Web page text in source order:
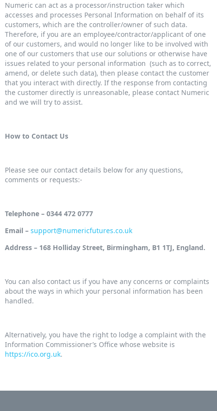
Numeric can act as a processor/instruction taker which
accesses and processes Personal Information on behalf of its
customers, which are the controller/owner of such data.
Therefore, if you are an employee/contractor/applicant of one
of our customers, and would no longer like to be involved with
one of our customers that use our solutions or otherwise have
issues related to your personal information (such as to correct,
amend, or delete such data), then please contact the customer
that you interact with directly. If the response from contacting
the customer directly is unreasonable, please contact Numeric
and we will try to assist.
How to Contact Us
Please see our contact details below for any questions,
comments or requests:-
Telephone – 0344 472 0777
Email – support@numericfutures.co.uk
Address – 168 Holliday Street, Birmingham, B1 1TJ, England.
You can also contact us if you have any concerns or complaints
about the ways in which your personal information has been
handled.
Alternatively, you have the right to lodge a complaint with the
Information Commissioner’s Office whose website is
https://ico.org.uk.